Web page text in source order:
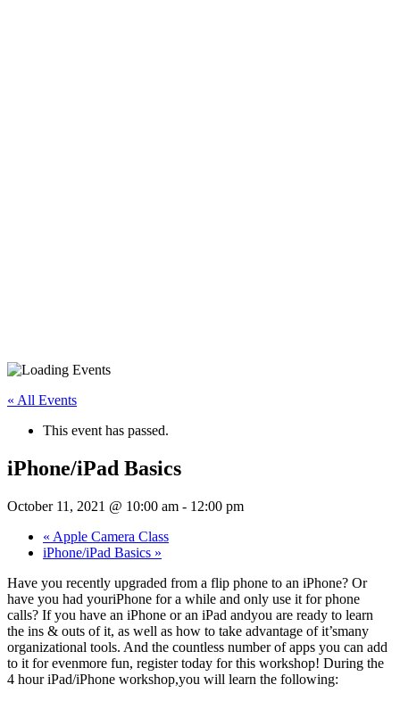
« All Events
This event has passed.
iPhone/iPad Basics
October 11, 2021 @ 10:00 am - 12:00 pm
« Apple Camera Class
iPhone/iPad Basics »
Have you recently upgraded from a flip phone to an iPhone? Or
have you had youriPhone for a while and only use it for phone
calls? If you have an iPhone or an iPad andyou are ready to learn
the ins & outs of it, as well as how to take advantage of it’smany
organizational tools. And the countless number of apps you can add
to it for evenmore fun, register today for this workshop! During the
4 hour iPad/iPhone workshop,you will learn the following: